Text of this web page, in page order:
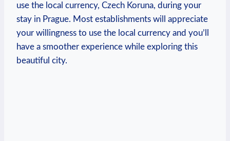
use the local currency, Czech Koruna, during your
stay in Prague. Most establishments will appreciate
your willingness to use the local currency and you’ll
have a smoother experience while exploring this
beautiful city.